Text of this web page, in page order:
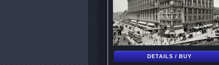
DETAILS / BUY